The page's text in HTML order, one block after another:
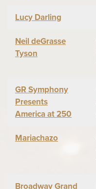
Lucy Darling
Neil deGrasse
Tyson
GR Symphony
Presents
America at 250
Mariachazo
Broadway Grand